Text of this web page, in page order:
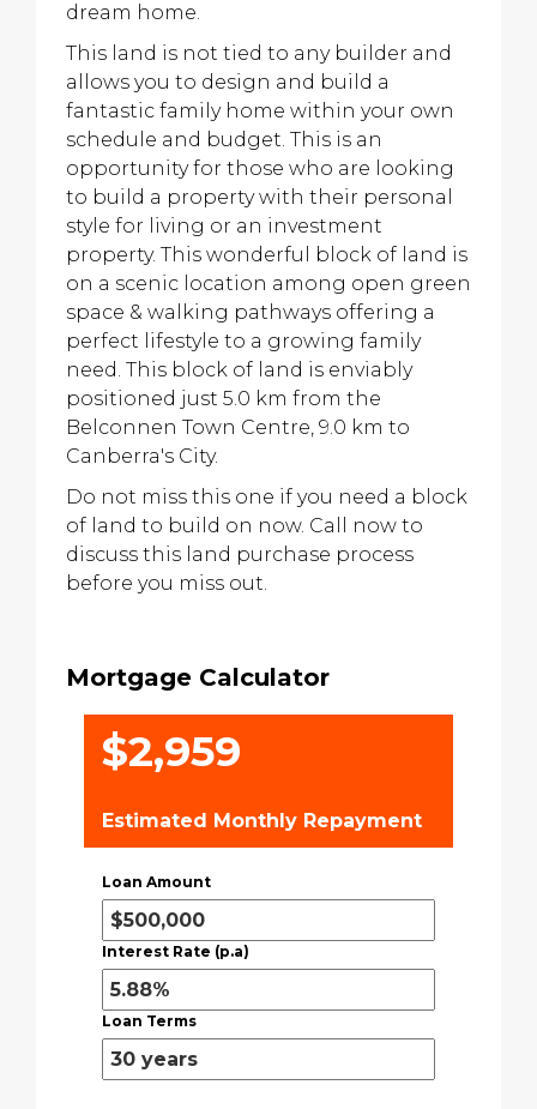
dream home.
This land is not tied to any builder and
allows you to design and build a
fantastic family home within your own
schedule and budget. This is an
opportunity for those who are looking
to build a property with their personal
style for living or an investment
property. This wonderful block of land is
on a scenic location among open green
space & walking pathways offering a
perfect lifestyle to a growing family
need. This block of land is enviably
positioned just 5.0 km from the
Belconnen Town Centre, 9.0 km to
Canberra's City.
Do not miss this one if you need a block
of land to build on now. Call now to
discuss this land purchase process
before you miss out.
Mortgage Calculator
$2,959
Estimated Monthly Repayment
Loan Amount
Interest Rate (p.a)
Loan Terms